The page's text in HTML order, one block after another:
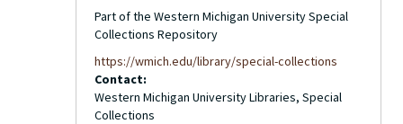
Part of the Western Michigan University Special
Collections Repository
https://wmich.edu/library/special-collections
Contact:
Western Michigan University Libraries, Special
Collections